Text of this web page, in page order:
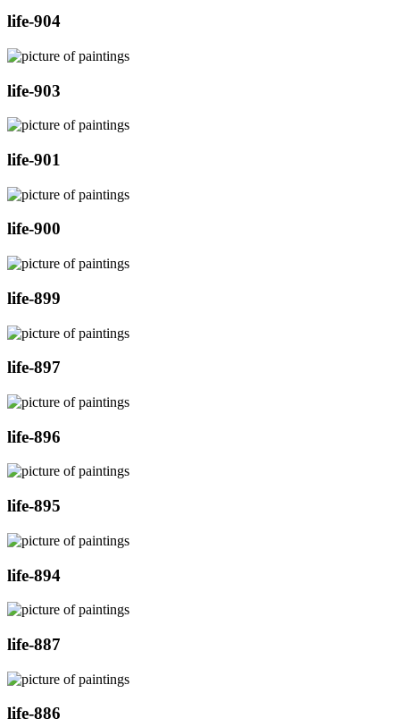
life-904
life-903
life-901
life-900
life-899
life-897
life-896
life-895
life-894
life-887
life-886